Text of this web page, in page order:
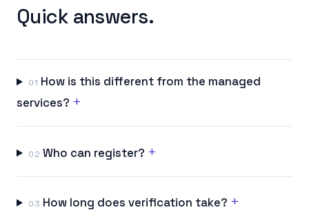
Quick answers.
01 How is this different from the managed
services? +
02 Who can register? +
03 How long does verification take? +